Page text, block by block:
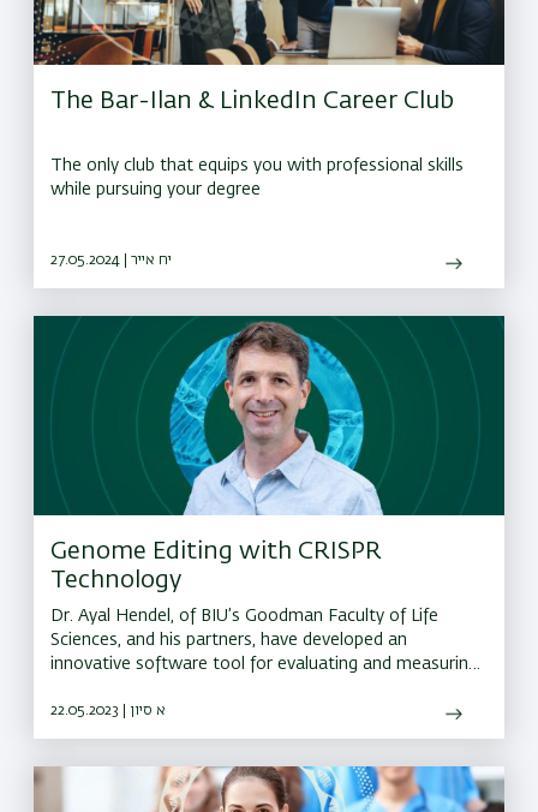
The Bar-Ilan & LinkedIn Career Club
The only club that equips you with professional skills
while pursuing your degree
27.05.2024 | יח אייר
Genome Editing with CRISPR
Technology
Dr. Ayal Hendel, of BIU’s Goodman Faculty of Life
Sciences, and his partners, have developed an
innovative software tool for evaluating and measuring
22.05.2023 | א סיון